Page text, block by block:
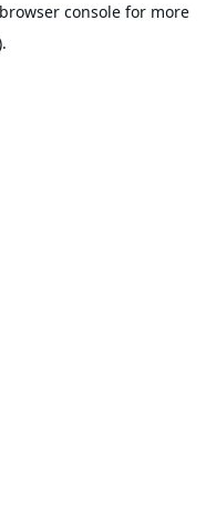
browser console for more